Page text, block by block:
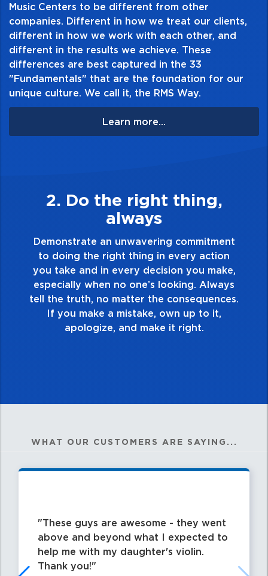
Music Centers to be different from other
companies. Different in how we treat our clients,
different in how we work with each other, and
different in the results we achieve. These
differences are best captured in the 33
"Fundamentals" that are the foundation for our
unique culture. We call it, the RMS Way.
Learn more...
3. Make Quality Personal
Demonstrate a passion for excellence and
take pride in the quality of everything you
touch and everything you do. Have a
healthy dislike for mediocrity. Good is not
good enough. Always ask yourself, “Is this
my best work?”
WHAT OUR CUSTOMERS ARE SAYING...
These guys are awesome - they went
above and beyond what I expected to
help me with my daughter's violin.
Thank you!